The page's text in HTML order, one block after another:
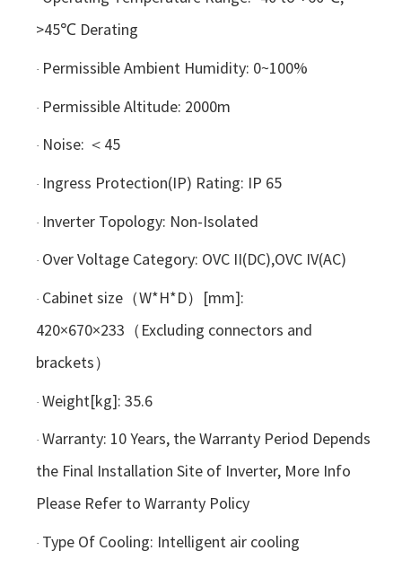
>45℃ Derating
· Permissible Ambient Humidity: 0~100%
· Permissible Altitude: 2000m
· Noise: ＜45
· Ingress Protection(IP) Rating: IP 65
· Inverter Topology: Non-Isolated
· Over Voltage Category: OVC II(DC),OVC IV(AC)
· Cabinet size（W*H*D）[mm]:
420×670×233（Excluding connectors and
brackets）
·Weight[kg]: 35.6
· Warranty: 10 Years, the Warranty Period Depends
the Final Installation Site of Inverter, More Info
Please Refer to Warranty Policy
· Type Of Cooling: Intelligent air cooling